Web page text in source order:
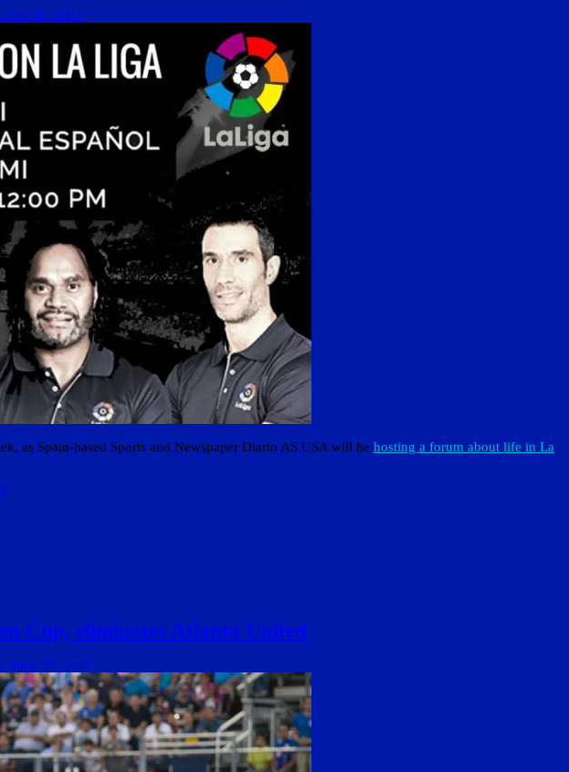
30, 2017
as Spain-based Sports and Newspaper Diario AS USA will be hosting a forum about life in La
Cup, eliminates Atlanta United
June 29, 2017